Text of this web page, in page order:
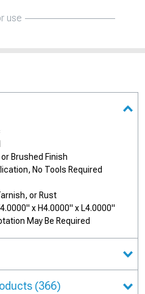
use
Brushed Finish
No Tools Required
or Rust
x H4.0000" x L4.0000"
May Be Required
(366)